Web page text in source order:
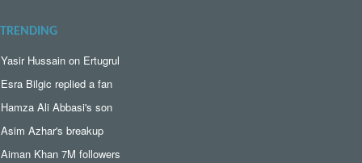
TRENDING
Yasir Hussain on Ertugrul
Esra Bilgic replied a fan
Hamza Ali Abbasi's son
Asim Azhar's breakup
Aiman Khan 7M followers